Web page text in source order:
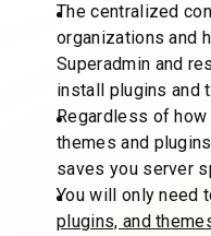
The centralized
organizations and
Superadmin and
install plugins and
Regardless of
themes and
saves you server
You will only need
plugins, and